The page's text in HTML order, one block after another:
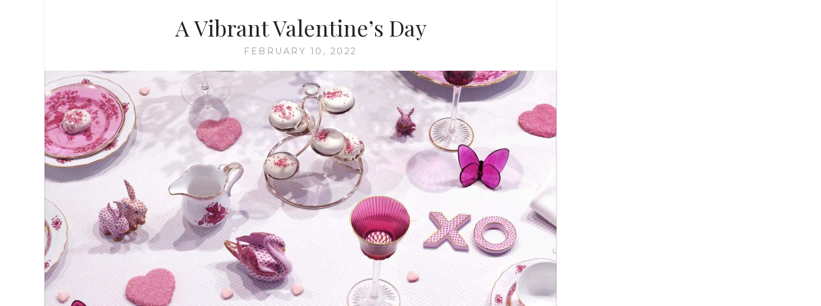
A Vibrant Valentine’s Day
FEBRUARY 10, 2022